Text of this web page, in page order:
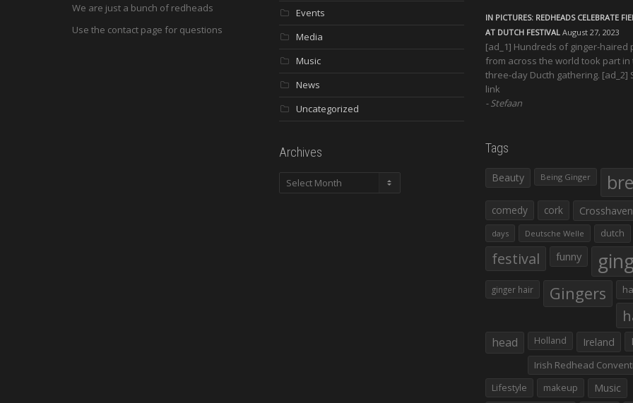
We are just a bunch of redheads
Use the contact page for questions
Events
Media
Music
News
Uncategorized
Archives
Archives
IN PICTURES: REDHEADS CELEBRATE
AT DUTCH FESTIVAL August 27, 2023
[ad_1] Hundreds of ginger-haired
from across the world took part in
three-day Ducth gathering. [ad_2]
link
Stefaan
Tags
Beauty Being Ginger
comedy cork Crosshaven
days Deutsche Welle dutch
festival funny
ginger hair Gingers
head Holland Ireland
Irish Redhead
Lifestyle
makeup Music